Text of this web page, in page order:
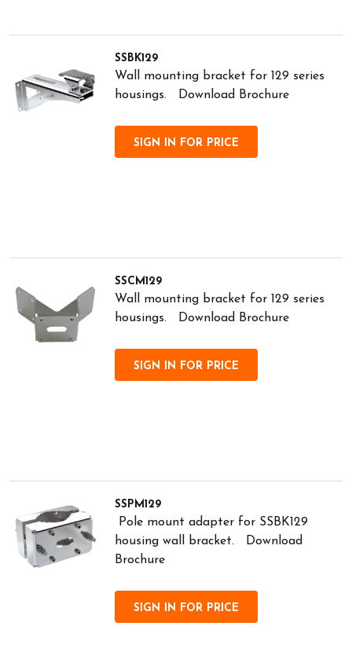
SSBK129
Wall mounting bracket for 129 series
housings. Download Brochure
SIGN IN FOR PRICE
SSCM129
Wall mounting bracket for 129 series
housings. Download Brochure
SIGN IN FOR PRICE
SSPM129
Pole mount adapter for SSBK129
housing wall bracket. Download
Brochure
SIGN IN FOR PRICE